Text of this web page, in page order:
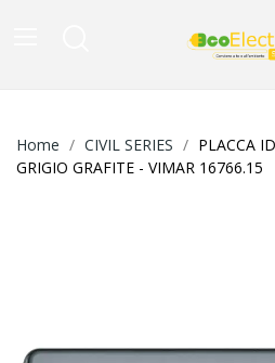
Home CIVIL SERIES
PLACCA
GRIGIO GRAFITE - VIMAR 16766.15